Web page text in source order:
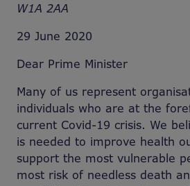
W1A 2AA
29 June 2020
Dear Prime Minister
Many of us represent
individuals who are at the
current Covid-19 crisis. We
is needed to improve health
support the most vulnerable
most risk of needless death